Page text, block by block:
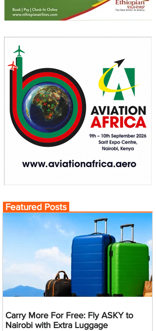
Featured Posts
Carry More For Free: Fly ASKY to
Nairobi with Extra Luggage